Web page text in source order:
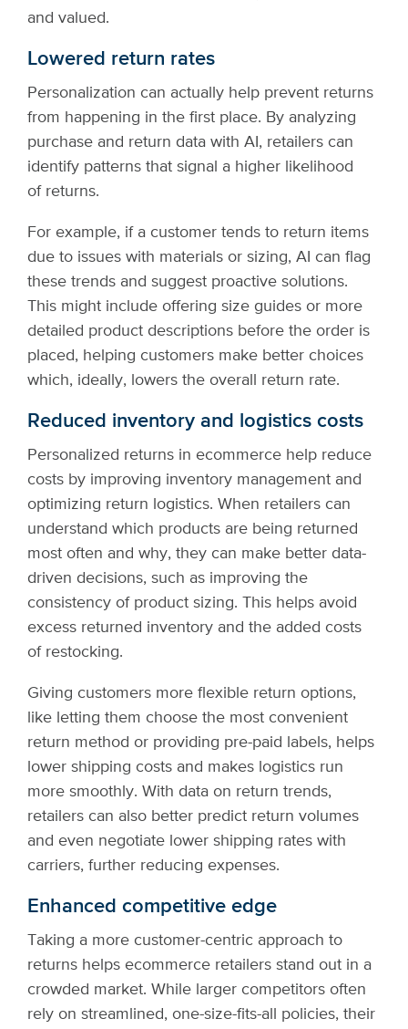
and valued.
Lowered return rates
Personalization can actually help prevent returns
from happening in the first place. By analyzing
purchase and return data with AI, retailers can
identify patterns that signal a higher likelihood
of returns.
For example, if a customer tends to return items
due to issues with materials or sizing, AI can flag
these trends and suggest proactive solutions.
This might include offering size guides or more
detailed product descriptions before the order is
placed, helping customers make better choices
which, ideally, lowers the overall return rate.
Reduced inventory and logistics costs
Personalized returns in ecommerce help reduce
costs by improving inventory management and
optimizing return logistics. When retailers can
understand which products are being returned
most often and why, they can make better data-
driven decisions, such as improving the
consistency of product sizing. This helps avoid
excess returned inventory and the added costs
of restocking.
Giving customers more flexible return options,
like letting them choose the most convenient
return method or providing pre-paid labels, helps
lower shipping costs and makes logistics run
more smoothly. With data on return trends,
retailers can also better predict return volumes
and even negotiate lower shipping rates with
carriers, further reducing expenses.
Enhanced competitive edge
Taking a more customer-centric approach to
returns helps ecommerce retailers stand out in a
crowded market. While larger competitors often
rely on streamlined, one-size-fits-all policies, their